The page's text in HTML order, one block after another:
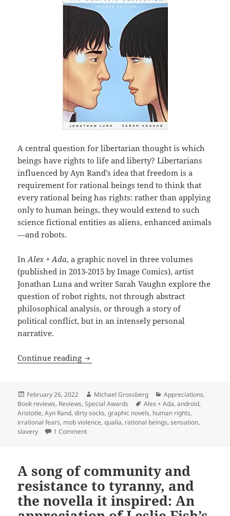
A central question for libertarian thought is which
beings have rights to life and liberty? Libertarians
influenced by Ayn Rand’s idea that freedom is a
requirement for rational beings tend to think that
every rational being has rights: rather than applying
only to human beings, they would extend to such
science fictional entities as aliens, enhanced animals
—and robots.
InAlex + Ada, a graphic novel in three volumes
(published in 2013-2015 by Image Comics), artist
Jonathan Luna and writer Sarah Vaughn explore the
question of robot rights, not through abstract
philosophical analysis, or through a story of
political conflict, but in an intensely personal
narrative.
Continue reading Robots, rights & moral panics:
Posted
on
February 26, 2022 Author
Michael Grossberg Categories
Appreciations,
Book reviews, Reviews,Special Awards Tags
Alex + Ada,android,
Aristotle,Ayn Rand,dirty socks,graphic novels, human rights,
irrational fears, mob violence,qualia, rational beings,sensation,
slavery
1 Commenton Robots, rights & moral panics: Jonathan Luna
A song of community and
resistance to tyranny, and
the novella it inspired: An